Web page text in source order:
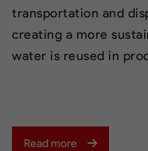
transportation and
creating a more
water is reused in
Read more